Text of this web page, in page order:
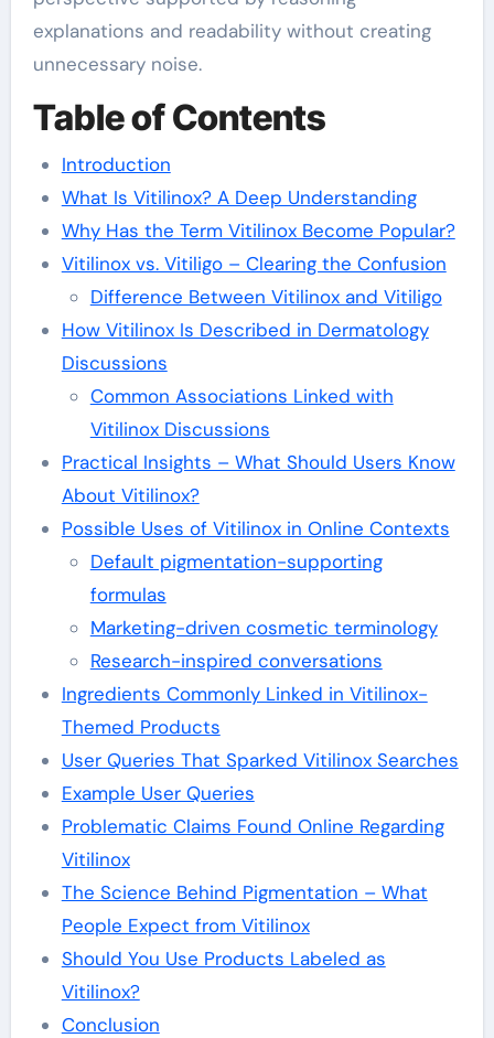
explanations and readability without creating
unnecessary noise.
Table of Contents
Introduction
What Is Vitilinox? A Deep Understanding
Why Has the Term Vitilinox Become Popular?
Vitilinox vs. Vitiligo – Clearing the Confusion
Difference Between Vitilinox and Vitiligo
How Vitilinox Is Described in Dermatology
Discussions
Common Associations Linked with
Vitilinox Discussions
Practical Insights – What Should Users Know
About Vitilinox?
Possible Uses of Vitilinox in Online Contexts
Default pigmentation-supporting
formulas
Marketing-driven cosmetic terminology
Research-inspired conversations
Ingredients Commonly Linked in Vitilinox-
Themed Products
User Queries That Sparked Vitilinox Searches
Example User Queries
Problematic Claims Found Online Regarding
Vitilinox
The Science Behind Pigmentation – What
People Expect from Vitilinox
Should You Use Products Labeled as
Vitilinox?
Conclusion